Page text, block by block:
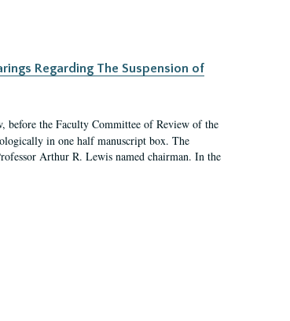
Regarding The Suspension of
before the Faculty Committee of Review of the
in one half manuscript box. The
Arthur R. Lewis named chairman. In the